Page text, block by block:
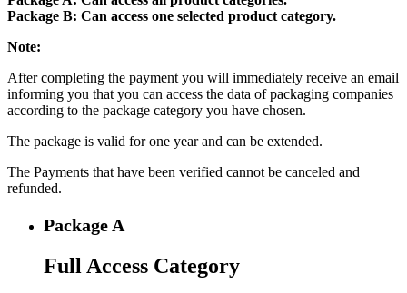
Package B: Can access one selected product category.
Note:
After completing the payment you will immediately receive an email
informing you that you can access the data of packaging companies
according to the package category you have chosen.
The package is valid for one year and can be extended.
The Payments that have been verified cannot be canceled and
refunded.
Package A
Full Access Category